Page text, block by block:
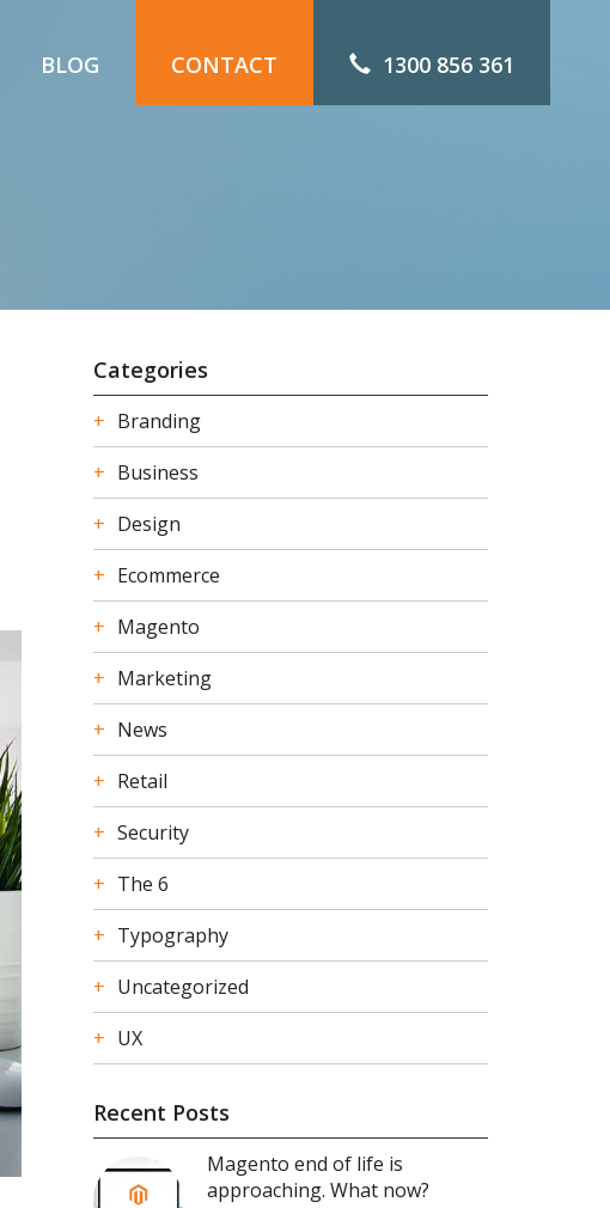
1300 856 361
BLOG CONTACT
Categories
Branding
Business
Design
Ecommerce
Magento
Marketing
News
Retail
Security
The 6
Typography
Uncategorized
UX
Recent Posts
Magento end of life is
approaching. What now?